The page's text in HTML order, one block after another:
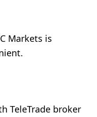
Markets is
TeleTrade broker